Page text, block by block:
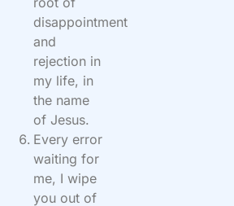
disappointment
and
rejection in
my life, in
the name
of Jesus.
Every error
waiting for
me, I wipe
you out of